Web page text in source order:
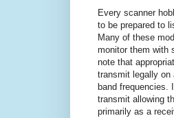
Every scanner
to be prepared to
Many of these
monitor them with
note that
transmit legally on
band frequencies.
transmit allowing
primarily as a